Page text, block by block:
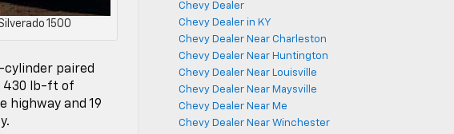
1500
cylinder paired
430 lb-ft of
highway and 19
Chevy Dealer
Chevy Dealer in KY
Chevy Dealer Near Charleston
Chevy Dealer Near Huntington
Chevy Dealer Near Louisville
Chevy Dealer Near Maysville
Chevy Dealer Near Me
Chevy Dealer Near Winchester